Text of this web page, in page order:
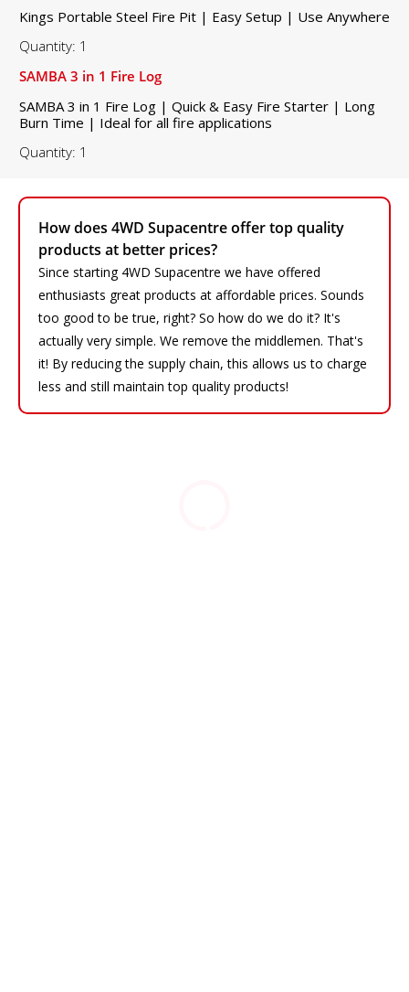
How does 4WD Supacentre offer top quality
products at better prices?
Since starting 4WD Supacentre we have offered
enthusiasts great products at affordable prices. Sounds
too good to be true, right? So how do we do it? It's
actually very simple. We remove the middlemen. That's
it! By reducing the supply chain, this allows us to charge
less and still maintain top quality products!
Kings Portable Steel Fire Pit | Easy Setup | Use Anywhere
Quantity: 1
SAMBA 3 in 1 Fire Log
SAMBA 3 in 1 Fire Log | Quick & Easy Fire Starter | Long
Burn Time | Ideal for all fire applications
Quantity: 1